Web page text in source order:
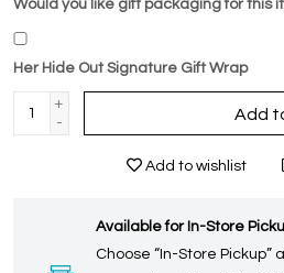
Would you like gift packaging for this
Her Hide Out Signature Gift Wrap
+
-
Add
Add to wishlist
Available for In-Store
Choose “In-Store Pickup”